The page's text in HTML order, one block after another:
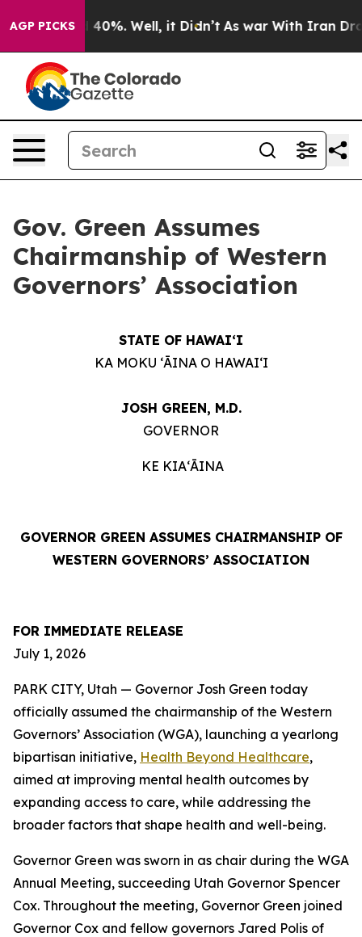
AGP PICKS40%. Well, it Didn’t As war With Iran Drove
Gov. Green Assumes
Chairmanship of Western
Governors’ Association
STATE OF HAWAIʻI
KA MOKU ʻĀINA O HAWAIʻI
JOSH GREEN, M.D.
GOVERNOR
KE KIAʻĀINA
GOVERNOR GREEN ASSUMES CHAIRMANSHIP OF
WESTERN GOVERNORS’ ASSOCIATION
FOR IMMEDIATE RELEASE
July 1, 2026
PARK CITY, Utah — Governor Josh Green today
officially assumed the chairmanship of the Western
Governors’ Association (WGA), launching a yearlong
bipartisan initiative, Health Beyond Healthcare,
aimed at improving mental health outcomes by
expanding access to care, while addressing the
broader factors that shape health and well-being.
Governor Green was sworn in as chair during the WGA
Annual Meeting, succeeding Utah Governor Spencer
Cox. Throughout the meeting, Governor Green joined
Governor Cox and fellow governors Jared Polis of